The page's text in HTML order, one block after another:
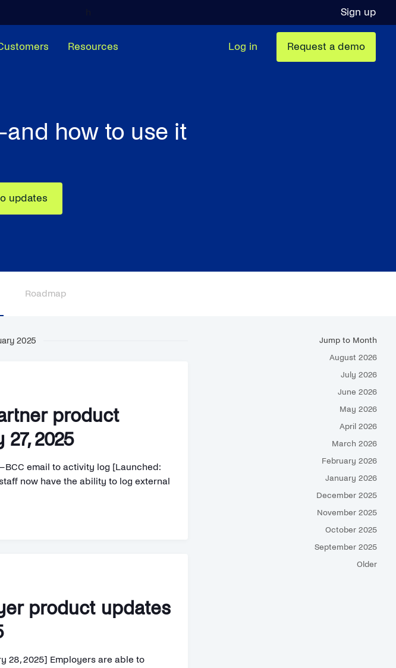
Sign up
Resources Log in Request a demo
how to use it
updates
Roadmap
2025
product
2025
email to activity log [Launched:
now have the ability to log external
product updates
28, 2025] Employers are able to
Jump to Month
August 2026
July 2026
June 2026
May 2026
April 2026
March 2026
February 2026
January 2026
December 2025
November 2025
October 2025
September 2025
Older